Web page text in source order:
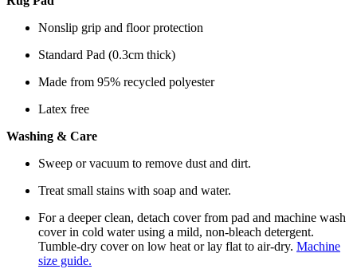
Nonslip grip and floor protection
Standard Pad (0.3cm thick)
Made from 95% recycled polyester
Latex free
Washing & Care
Sweep or vacuum to remove dust and dirt.
Treat small stains with soap and water.
For a deeper clean, detach cover from pad and machine wash
cover in cold water using a mild, non-bleach detergent.
Tumble-dry cover on low heat or lay flat to air-dry. Machine
size guide.